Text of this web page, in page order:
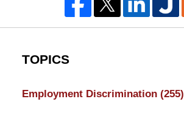
TOPICS
Employment Discrimination (255)